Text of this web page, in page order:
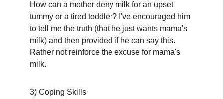
How can a mother deny milk for an upset
tummy or a tired toddler? I've encouraged him
to tell me the truth (that he just wants mama's
milk) and then provided if he can say this.
Rather not reinforce the excuse for mama's
milk.
3) Coping Skills